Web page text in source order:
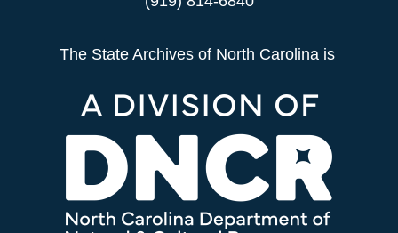
The State Archives of North Carolina is